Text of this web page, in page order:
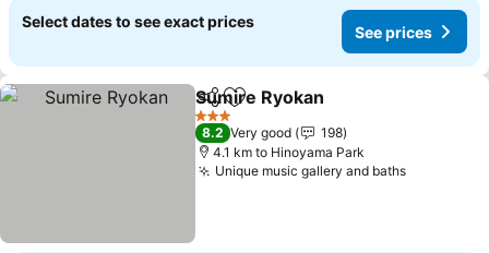
Select dates to see exact prices
See prices
ShareAdd to favorites
Sumire Ryokan
3 Stars
8.2 Very good
198
4.1 km to Hinoyama Park
Unique music gallery and bathsSee